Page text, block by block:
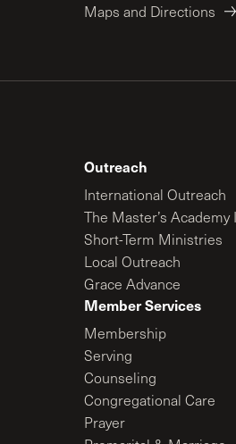
Maps and Directions
Outreach
International Outreach
The Master’s
Short-Term Ministries
Local Outreach
Grace Advance
Member Services
Membership
Serving
Counseling
Congregational Care
Prayer